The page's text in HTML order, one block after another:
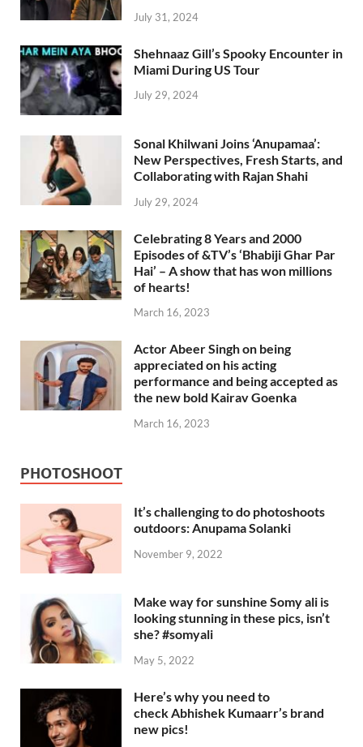
July 31, 2024
Shehnaaz Gill’s Spooky Encounter in
Miami During US Tour
July 29, 2024
Sonal Khilwani Joins ‘Anupamaa’:
New Perspectives, Fresh Starts, and
Collaborating with Rajan Shahi
July 29, 2024
Celebrating 8 Years and 2000
Episodes of &TV’s ‘Bhabiji Ghar Par
Hai’ – A show that has won millions
of hearts!
March 16, 2023
Actor Abeer Singh on being
appreciated on his acting
performance and being accepted as
the new bold Kairav Goenka
March 16, 2023
PHOTOSHOOT
It’s challenging to do photoshoots
outdoors: Anupama Solanki
November 9, 2022
Make way for sunshine Somy ali is
looking stunning in these pics, isn’t
she? #somyali
May 5, 2022
Here’s why you need to
check Abhishek Kumaarr’s brand
new pics!